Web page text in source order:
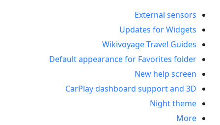
External sensors
Updates for Widgets
Wikivoyage Travel Guides
Default appearance for Favorites folder
New help screen
CarPlay dashboard support and 3D
Night theme
More